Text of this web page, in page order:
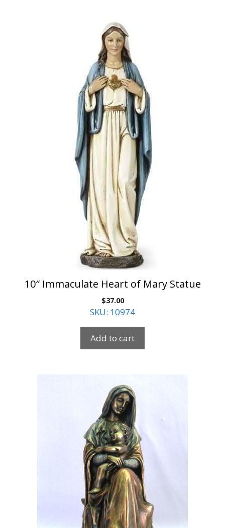
10″ Immaculate Heart of Mary Statue
$37.00
SKU: 10974
Add to cart